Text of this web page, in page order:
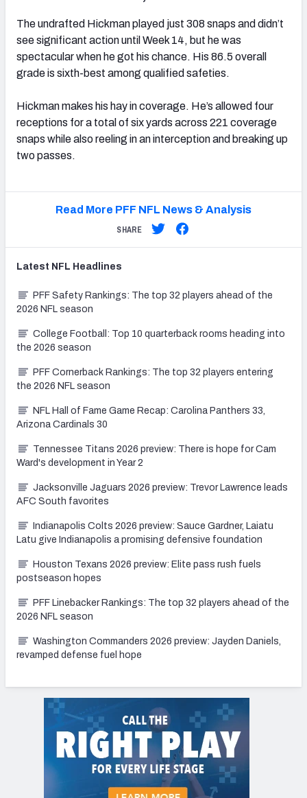
The undrafted Hickman played just 308 snaps and didn’t
see significant action until Week 14, but he was
spectacular when he got his chance. His 86.5 overall
grade is sixth-best among qualified safeties.
Hickman makes his hay in coverage. He’s allowed four
receptions for a total of six yards across 221 coverage
snaps while also reeling in an interception and breaking up
two passes.
Read More PFF NFL News & Analysis
SHARE
Latest NFL Headlines
PFF Safety Rankings: The top 32 players ahead of the
2026 NFL season
College Football: Top 10 quarterback rooms heading into
the 2026 season
PFF Cornerback Rankings: The top 32 players entering
the 2026 NFL season
NFL Hall of Fame Game Recap: Carolina Panthers 33,
Arizona Cardinals 30
Tennessee Titans 2026 preview: There is hope for Cam
Ward's development in Year 2
Jacksonville Jaguars 2026 preview: Trevor Lawrence leads
AFC South favorites
Indianapolis Colts 2026 preview: Sauce Gardner, Laiatu
Latu give Indianapolis a promising defensive foundation
Houston Texans 2026 preview: Elite pass rush fuels
postseason hopes
PFF Linebacker Rankings: The top 32 players ahead of the
2026 NFL season
Washington Commanders 2026 preview: Jayden Daniels,
revamped defense fuel hope